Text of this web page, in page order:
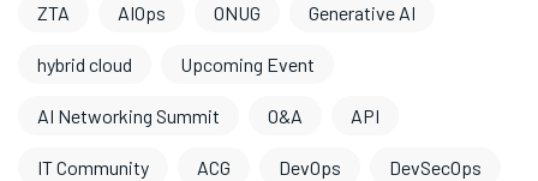
ZTA AIOps ONUG Generative AI
hybrid cloud Upcoming Event
AI Networking Summit O&A API
IT Community ACG DevOps DevSecOps